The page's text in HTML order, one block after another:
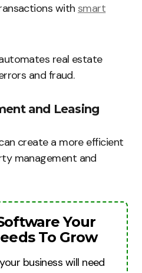
with smart
real estate
and fraud.
and Leasing
create a more efficient
management and
Your
To Grow
business will need